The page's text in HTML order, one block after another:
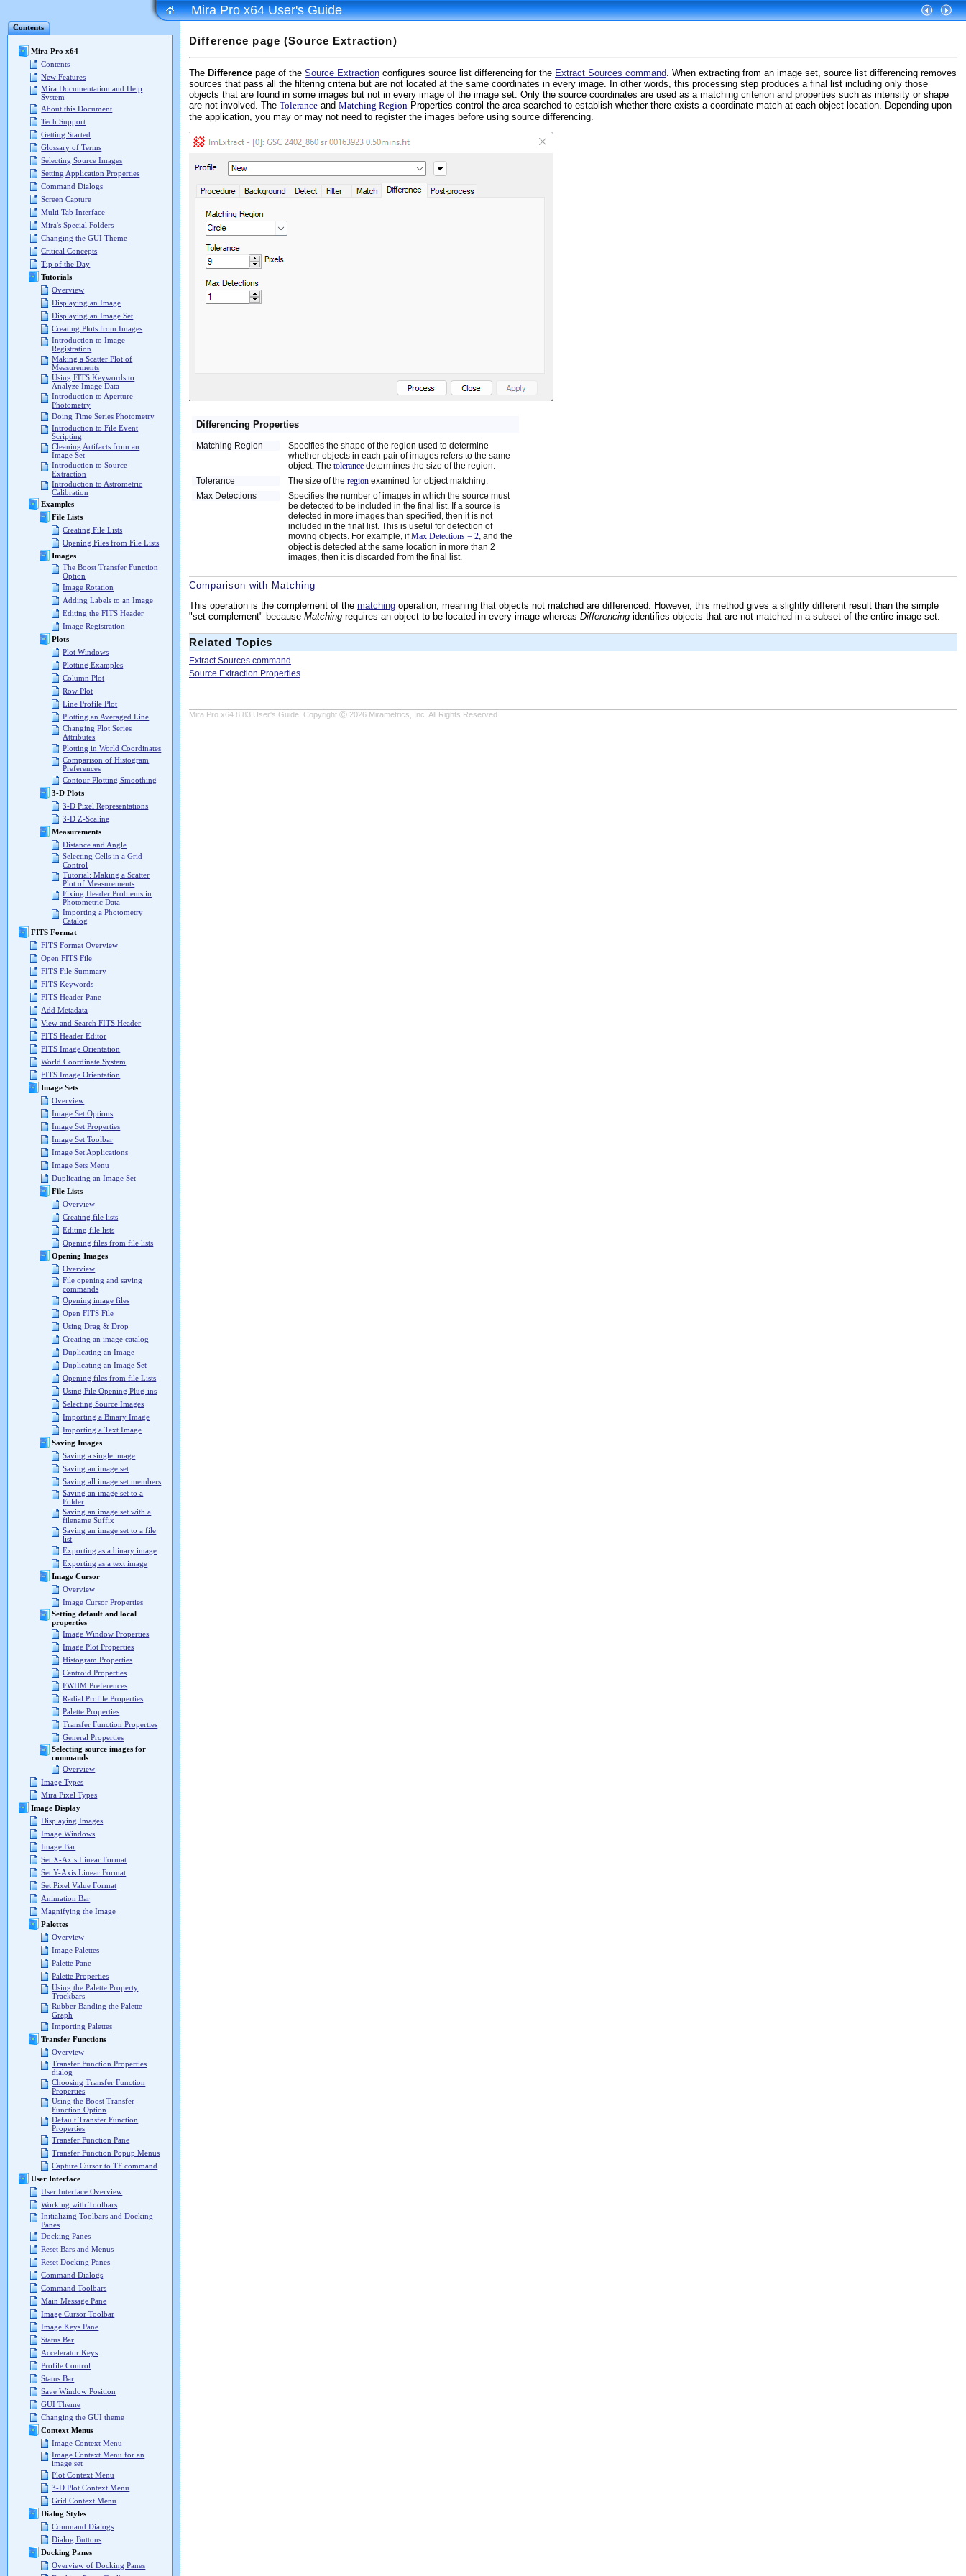
Contents
Mira Pro x64
Contents
New Features
Mira Documentation and Help
System
About this Document
Tech Support
Getting Started
Glossary of Terms
Selecting Source Images
Setting Application Properties
Command Dialogs
Screen Capture
Multi Tab Interface
Mira's Special Folders
Changing the GUI Theme
Critical Concepts
Tip of the Day
Tutorials
Overview
Displaying an Image
Displaying an Image Set
Creating Plots from Images
Introduction to Image
Registration
Making a Scatter Plot of
Measurements
Using FITS Keywords to
Analyze Image Data
Introduction to Aperture
Photometry
Doing Time Series Photometry
Introduction to File Event
Scripting
Cleaning Artifacts from an
Image Set
Introduction to Source
Extraction
Introduction to Astrometric
Calibration
Examples
File Lists
Creating File Lists
Opening Files from File Lists
Images
The Boost Transfer Function
Option
Image Rotation
Adding Labels to an Image
Editing the FITS Header
Image Registration
Plots
Plot Windows
Plotting Examples
Column Plot
Row Plot
Line Profile Plot
Plotting an Averaged Line
Changing Plot Series
Attributes
Plotting in World Coordinates
Comparison of Histogram
Preferences
Contour Plotting Smoothing
3-D Plots
3-D Pixel Representations
3-D Z-Scaling
Measurements
Distance and Angle
Selecting Cells in a Grid
Control
Tutorial: Making a Scatter
Plot of Measurements
Fixing Header Problems in
Photometric Data
Importing a Photometry
Catalog
FITS Format
FITS Format Overview
Open FITS File
FITS File Summary
FITS Keywords
FITS Header Pane
Add Metadata
View and Search FITS Header
FITS Header Editor
FITS Image Orientation
World Coordinate System
FITS Image Orientation
Image Sets
Overview
Image Set Options
Image Set Properties
Image Set Toolbar
Image Set Applications
Image Sets Menu
Duplicating an Image Set
File Lists
Overview
Creating file lists
Editing file lists
Opening files from file lists
Opening Images
Overview
File opening and saving
commands
Opening image files
Open FITS File
Using Drag & Drop
Creating an image catalog
Duplicating an Image
Duplicating an Image Set
Opening files from file Lists
Using File Opening Plug-ins
Selecting Source Images
Importing a Binary Image
Importing a Text Image
Saving Images
Saving a single image
Saving an image set
Saving all image set members
Saving an image set to a
Folder
Saving an image set with a
filename Suffix
Saving an image set to a file
list
Exporting as a binary image
Exporting as a text image
Image Cursor
Overview
Image Cursor Properties
Setting default and local
properties
Image Window Properties
Image Plot Properties
Histogram Properties
Centroid Properties
FWHM Preferences
Radial Profile Properties
Palette Properties
Transfer Function Properties
General Properties
Selecting source images for
commands
Overview
Image Types
Mira Pixel Types
Image Display
Displaying Images
Image Windows
Image Bar
Set X-Axis Linear Format
Set Y-Axis Linear Format
Set Pixel Value Format
Animation Bar
Magnifying the Image
Palettes
Overview
Image Palettes
Palette Pane
Palette Properties
Using the Palette Property
Trackbars
Rubber Banding the Palette
Graph
Importing Palettes
Transfer Functions
Overview
Transfer Function Properties
dialog
Choosing Transfer Function
Properties
Using the Boost Transfer
Function Option
Default Transfer Function
Properties
Transfer Function Pane
Transfer Function Popup Menus
Capture Cursor to TF command
User Interface
User Interface Overview
Working with Toolbars
Initializing Toolbars and Docking
Panes
Docking Panes
Reset Bars and Menus
Reset Docking Panes
Command Dialogs
Command Toolbars
Main Message Pane
Image Cursor Toolbar
Image Keys Pane
Status Bar
Accelerator Keys
Profile Control
Status Bar
Save Window Position
GUI Theme
Changing the GUI theme
Context Menus
Image Context Menu
Image Context Menu for an
image set
Plot Context Menu
3-D Plot Context Menu
Grid Context Menu
Dialog Styles
Command Dialogs
Dialog Buttons
Docking Panes
Overview of Docking Panes
Mira Pro x64 User's Guide
Difference page (Source Extraction)
The Difference page of the Source Extraction configures source list differencing for the Extract Sources command. When extracting from an image set, source list differencing removes
sources that pass all the filtering criteria but are not located at the same coordinates in every image. In other words, this processing step produces a final list including only those
objects that are found in some images but not in every image of the image set. Only the source coordinates are used as a matching criterion and properties such as intensity or shape
are not involved. The Tolerance and Matching Region Properties control the area searched to establish whether there exists a coordinate match at each object location. Depending upon
the application, you may or may not need to register the images before using source differencing.
Differencing Properties
Matching Region
Specifies the shape of the region used to determine
whether objects in each pair of images refers to the same
object. Thetolerance determines the size of the region.
Tolerance
The size of theregion examined for object matching.
Max Detections
Specifies the number of images in which the source must
be detected to be included in the final list. If a source is
detected in more images than specified, then it is not
included in the final list. This is useful for detection of
moving objects. For example, ifMax Detections = 2, and the
object is detected at the same location in more than 2
images, then it is discarded from the final list.
Comparison with Matching
This operation is the complement of the matching operation, meaning that objects not matched are differenced. However, this method gives a slightly different result than the simple
"set complement" because Matching requires an object to be located in every image whereas Differencing identifies objects that are not matched in a subset of the entire image set.
Related Topics
Extract Sources command
Source Extraction Properties
Mira Pro x64 8.83 User's Guide, Copyright Ⓒ 2026 Mirametrics, Inc. All Rights Reserved.